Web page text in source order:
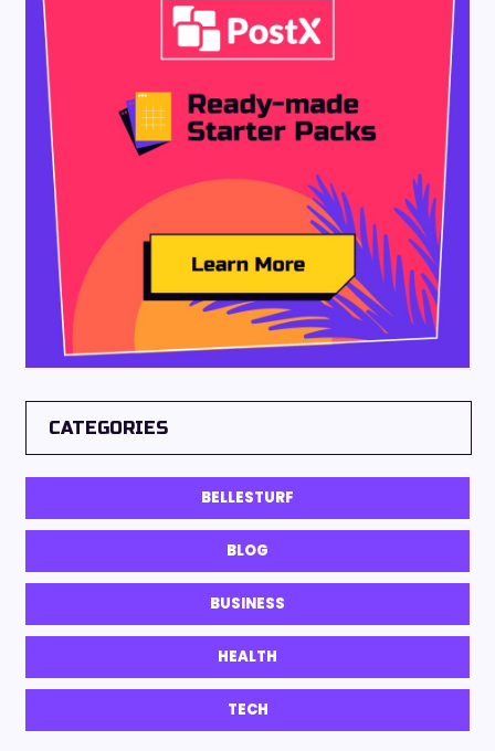
CATEGORIES
BELLESTURF
BLOG
BUSINESS
HEALTH
TECH